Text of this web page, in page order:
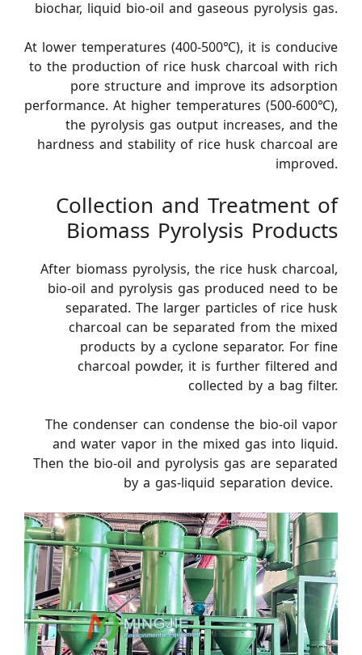
biochar, liquid bio-oil and gaseous pyrolysis gas.
At lower temperatures (400-500℃), it is conducive
to the production of rice husk charcoal with rich
pore structure and improve its adsorption
performance. At higher temperatures (500-600℃),
the pyrolysis gas output increases, and the
hardness and stability of rice husk charcoal are
improved.
Collection and Treatment of
Biomass Pyrolysis Products
After biomass pyrolysis, the rice husk charcoal,
bio-oil and pyrolysis gas produced need to be
separated. The larger particles of rice husk
charcoal can be separated from the mixed
products by a cyclone separator. For fine
charcoal powder, it is further filtered and
collected by a bag filter.
The condenser can condense the bio-oil vapor
and water vapor in the mixed gas into liquid.
Then the bio-oil and pyrolysis gas are separated
by a gas-liquid separation device. ​